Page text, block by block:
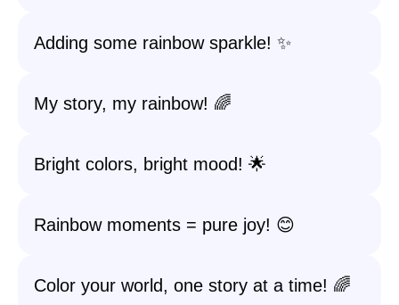
Adding some rainbow sparkle! ✨
My story, my rainbow! 🌈
Bright colors, bright mood! 🌟
Rainbow moments = pure joy! 😊
Color your world, one story at a time! 🌈